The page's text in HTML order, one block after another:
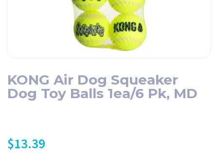
KONG Air Dog Squeaker
Dog Toy Balls 1ea/6 Pk, MD
$13.39